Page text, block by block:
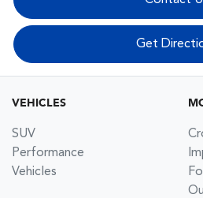
Get
VEHICLES
SUV
Performance
Vehicles